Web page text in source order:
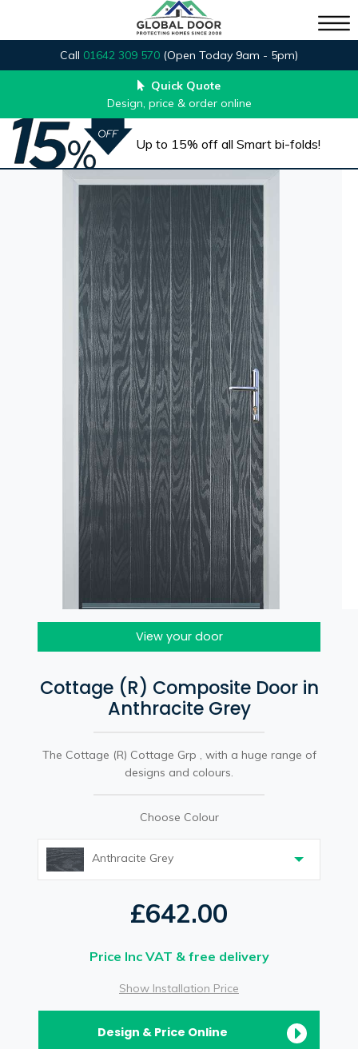
Call 01642 309 570 (Open Today 9am - 5pm)
Quick Quote
Design, price & order online
Up to 15% off all Smart bi-folds!
View your door
Cottage (R) Composite Door in
Anthracite Grey
The Cottage (R) Cottage Grp , with a huge range of
designs and colours.
Choose Colour
Anthracite Grey
£642.00
Price Inc VAT & free delivery
Show Installation Price
Design & Price Online